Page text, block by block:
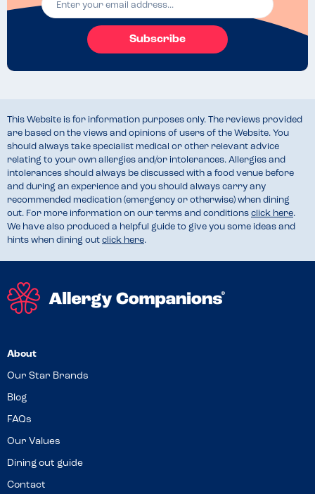
Subscribe
This Website is for information purposes only. The reviews provided
are based on the views and opinions of users of the Website. You
should always take specialist medical or other relevant advice
relating to your own allergies and/or intolerances. Allergies and
intolerances should always be discussed with a food venue before
and during an experience and you should always carry any
recommended medication (emergency or otherwise) when dining
out. For more information on our terms and conditions click here.
We have also produced a helpful guide to give you some ideas and
hints when dining out click here.
About
Our Star Brands
Blog
FAQs
Our Values
Dining out guide
Contact